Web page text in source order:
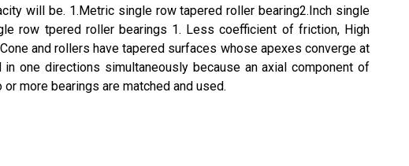
will be. 1.Metric single row tapered roller bearing2.Inch single
row tpered roller bearings 1. Less coefficient of friction, High
and rollers have tapered surfaces whose apexes converge at
one directions simultaneously because an axial component of
more bearings are matched and used.